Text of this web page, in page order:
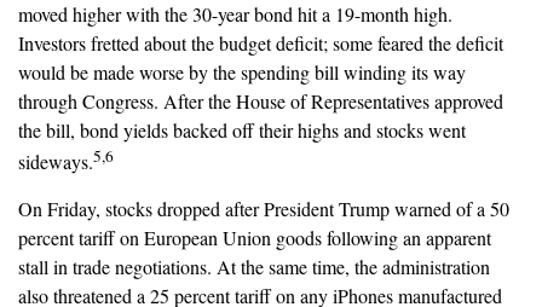
moved higher with the 30-year bond hit a 19-month high.
Investors fretted about the budget deficit; some feared the deficit
would be made worse by the spending bill winding its way
through Congress. After the House of Representatives approved
the bill, bond yields backed off their highs and stocks went
sideways.5,6
On Friday, stocks dropped after President Trump warned of a 50
percent tariff on European Union goods following an apparent
stall in trade negotiations. At the same time, the administration
also threatened a 25 percent tariff on any iPhones manufactured